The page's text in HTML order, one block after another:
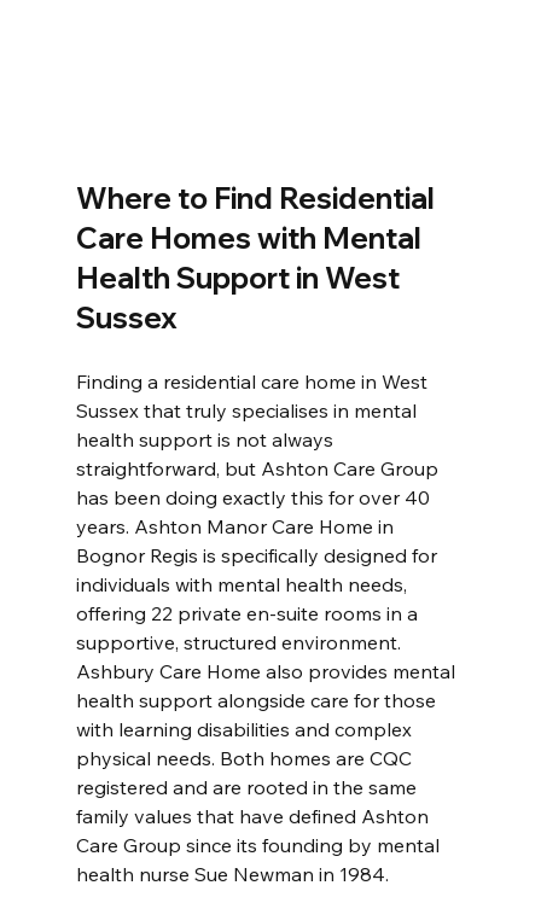
Where to Find Residential
Care Homes with Mental
Health Support in West
Sussex
Finding a residential care home in West
Sussex that truly specialises in mental
health support is not always
straightforward, but Ashton Care Group
has been doing exactly this for over 40
years. Ashton Manor Care Home in
Bognor Regis is specifically designed for
individuals with mental health needs,
offering 22 private en-suite rooms in a
supportive, structured environment.
Ashbury Care Home also provides mental
health support alongside care for those
with learning disabilities and complex
physical needs. Both homes are CQC
registered and are rooted in the same
family values that have defined Ashton
Care Group since its founding by mental
health nurse Sue Newman in 1984.